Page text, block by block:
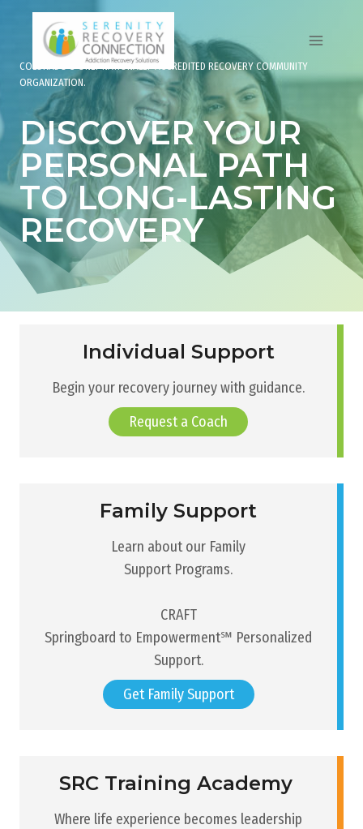
COLORADO’S ONLY NATIONALLY-ACCREDITED RECOVERY COMMUNITY
ORGANIZATION.
DISCOVER YOUR
PERSONAL PATH
TO LONG-LASTING
RECOVERY
Individual Support
Begin your recovery journey with guidance.
Request a Coach
Family Support
Learn about our Family
Support Programs.
CRAFT
Springboard to Empowerment℠ Personalized
Support.
Get Family Support
SRC Training Academy
Where life experience becomes leadership